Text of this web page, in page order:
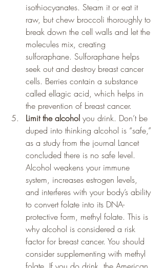
isothiocyanates. Steam it or eat it
raw, but chew broccoli thoroughly to
break down the cell walls and let the
molecules mix, creating
sulforaphane. Sulforaphane helps
seek out and destroy breast cancer
cells. Berries contain a substance
called ellagic acid, which helps in
the prevention of breast cancer.
Limit the alcohol you drink. Don’t be
duped into thinking alcohol is “safe,”
as a study from the journal Lancet
concluded there is no safe level.
Alcohol weakens your immune
system, increases estrogen levels,
and interferes with your body’s ability
to convert folate into its DNA-
protective form, methyl folate. This is
why alcohol is considered a risk
factor for breast cancer. You should
consider supplementing with methyl